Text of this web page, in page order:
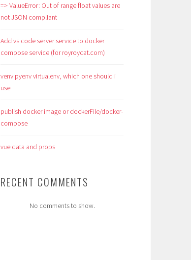
=> ValueError: Out of range float values are
not JSON compliant
Add vs code server service to docker
compose service (for royroycat.com)
venv pyenv virtualenv, which one should i
use
publish docker image or dockerFile/docker-
compose
vue data and props
RECENT COMMENTS
No comments to show.